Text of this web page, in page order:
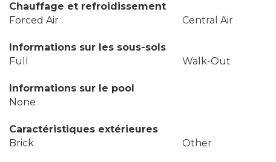
Chauffage et refroidissement
Forced Air
Central Air
Informations sur les sous-sols
Full
Walk-Out
Informations sur le pool
None
Caractéristiques extérieures
Brick
Other